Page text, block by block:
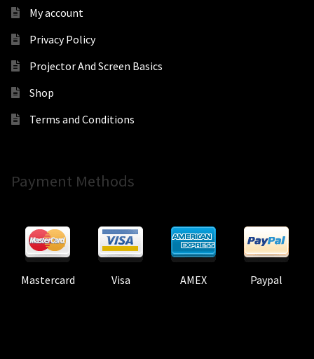
My account
Privacy Policy
Projector And Screen Basics
Shop
Terms and Conditions
Payment Methods
Mastercard Visa AMEX Paypal